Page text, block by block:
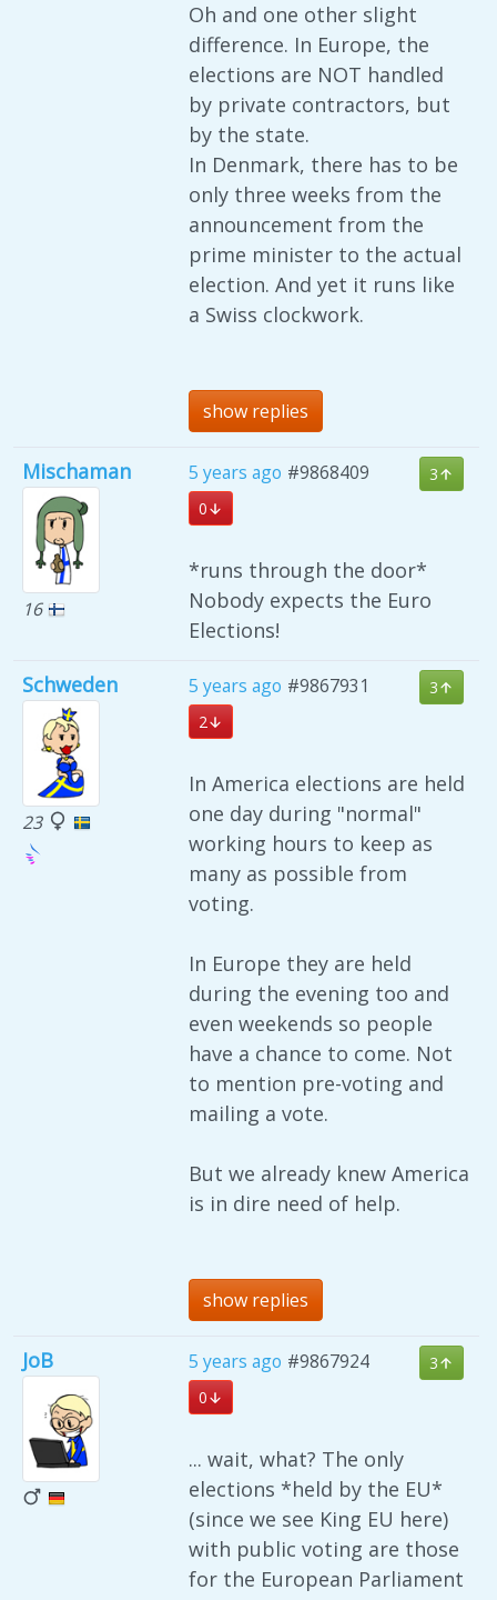
Oh and one other slight
difference. In Europe, the
elections are NOT handled
by private contractors, but
by the state.
In Denmark, there has to be
only three weeks from the
announcement from the
prime minister to the actual
election. And yet it runs like
a Swiss clockwork.
show replies
Mischaman
16
5 years ago #9868409
3
0
*runs through the door*
Nobody expects the Euro
Elections!
Schweden
23
5 years ago #9867931
3
2
In America elections are held
one day during "normal"
working hours to keep as
many as possible from
voting.
In Europe they are held
during the evening too and
even weekends so people
have a chance to come. Not
to mention pre-voting and
mailing a vote.
But we already knew America
is in dire need of help.
show replies
JoB 5 years ago #9867924
3
0
... wait, what? The only
elections *held by the EU*
(since we see King EU here)
with public voting are those
for the European Parliament